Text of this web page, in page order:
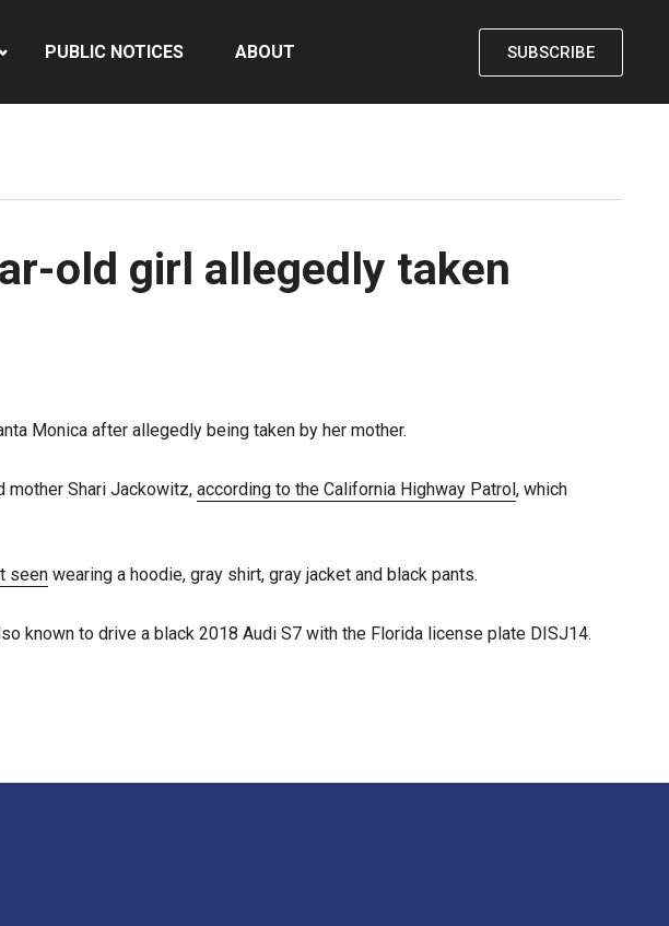
PUBLIC NOTICES ABOUT SUBSCRIBE
old girl allegedly taken
Monica after allegedly being taken by her mother.
mother Shari Jackowitz, according to the California Highway Patrol, which
seen wearing a hoodie, gray shirt, gray jacket and black pants.
known to drive a black 2018 Audi S7 with the Florida license plate DISJ14.